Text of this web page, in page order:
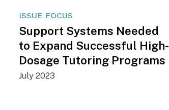
ISSUE FOCUS
Support Systems Needed
to Expand Successful High-
Dosage Tutoring Programs
July 2023